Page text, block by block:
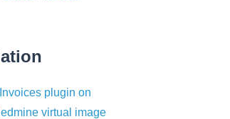
plugin on
virtual image